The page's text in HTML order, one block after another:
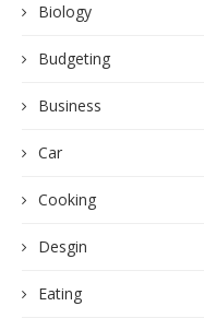
Biology
Budgeting
Business
Car
Cooking
Desgin
Eating